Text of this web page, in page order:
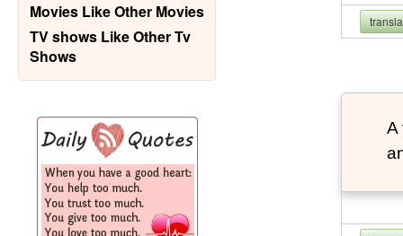
Movies Like Other Movies
TV shows Like Other Tv
Shows
A